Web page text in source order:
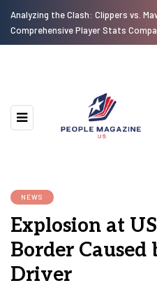
Analyzing the Clash: Clippers vs.
Comprehensive Player Stats
NEWS
Explosion at
Border Caused
Driver